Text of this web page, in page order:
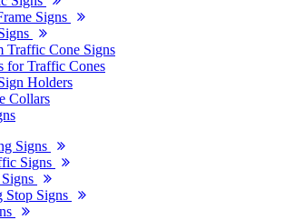
Signs
Traffic Cone Signs
for Traffic Cones
Holders
Collars
Signs
Signs
Stop Signs